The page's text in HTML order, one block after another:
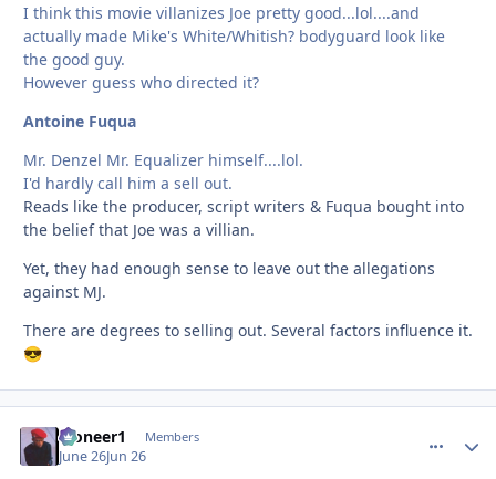
I think this movie villanizes Joe pretty good...lol....and
actually made Mike's White/Whitish? bodyguard look like
the good guy.
However guess who directed it?
Antoine Fuqua
Mr. Denzel Mr. Equalizer himself....lol.
I'd hardly call him a sell out.
Reads like the producer, script writers & Fuqua bought into
the belief that Joe was a villian.
Yet, they had enough sense to leave out the allegations
against MJ.
There are degrees to selling out. Several factors influence it.
😎
Pioneer1 Members
June 26Jun 26